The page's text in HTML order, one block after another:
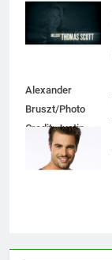
Alexander
Bruszt/Photo
Credit: Justin
Lloyd